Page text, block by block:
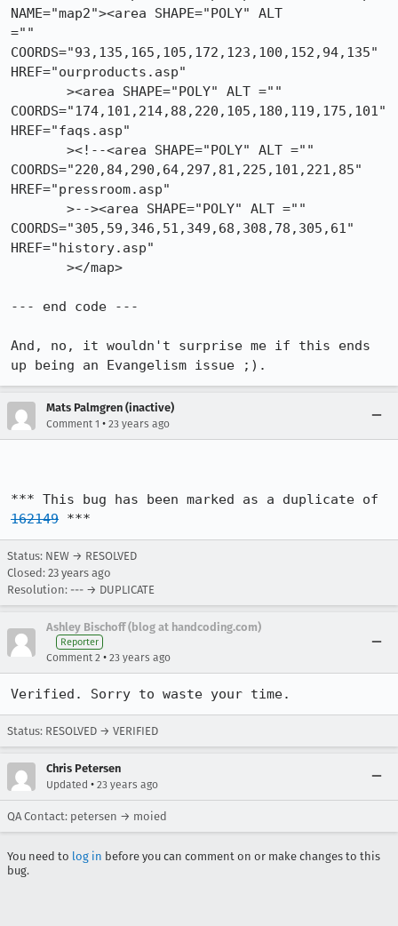
NAME="map2"><area SHAPE="POLY" ALT
=""
COORDS="93,135,165,105,172,123,100,152,94,135"
HREF="ourproducts.asp"
COORDS="174,101,214,88,220,105,180,119,175,101"
HREF="faqs.asp"
COORDS="220,84,290,64,297,81,225,101,221,85"
HREF="pressroom.asp"
COORDS="305,59,346,51,349,68,308,78,305,61"
HREF="history.asp"
--- end code ---
And, no, it wouldn't surprise me if this ends
up being an Evangelism issue ;).
Mats Palmgren (inactive)
Comment 1 • 23 years ago
162149 ***
Status: NEW → RESOLVED
Closed: 23 years ago
Resolution: --- → DUPLICATE
Ashley Bischoff (blog at handcoding.com)
Reporter
Comment 2 • 23 years ago
Verified. Sorry to waste your time.
Status: RESOLVED → VERIFIED
Chris Petersen
Updated • 23 years ago
QA Contact: petersen → moied
You need to log in before you can comment on or make changes to this
bug.